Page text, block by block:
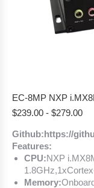
EC-8MP NXP
$239.00 - $279.00
Github:https://
Features:
CPU:NXP
Memory: